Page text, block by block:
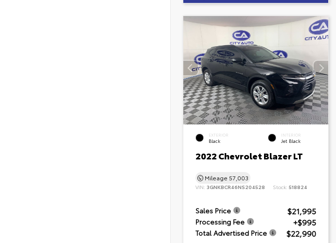
EXTERIOR
Black
INTERIOR
Jet Black
2022 Chevrolet Blazer LT
Mileage 57,003
VIN: 3GNKBCR46NS204528 Stock: 518824
Sales Price $21,995
Processing Fee +$995
Total Advertised Price $22,990